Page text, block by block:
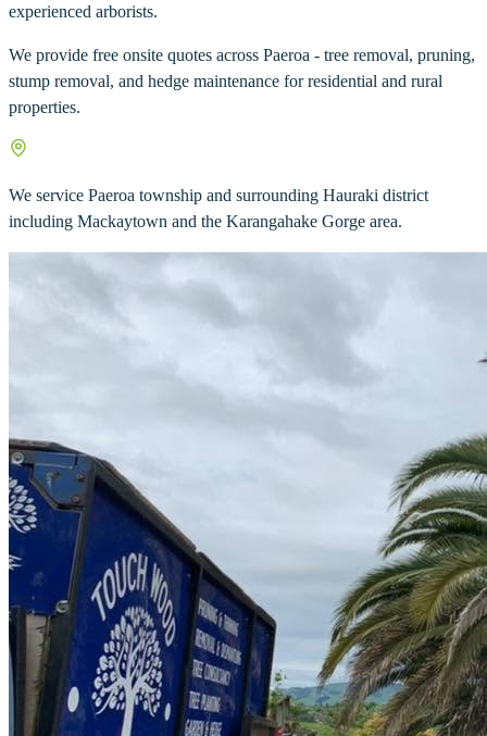
experienced arborists.
We provide free onsite quotes across Paeroa - tree removal, pruning,
stump removal, and hedge maintenance for residential and rural
properties.
We service Paeroa township and surrounding Hauraki district
including Mackaytown and the Karangahake Gorge area.